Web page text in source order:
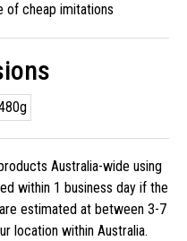
of cheap imitations
Australia-wide using
within 1 business day if the
estimated at between 3-7
location within Australia.